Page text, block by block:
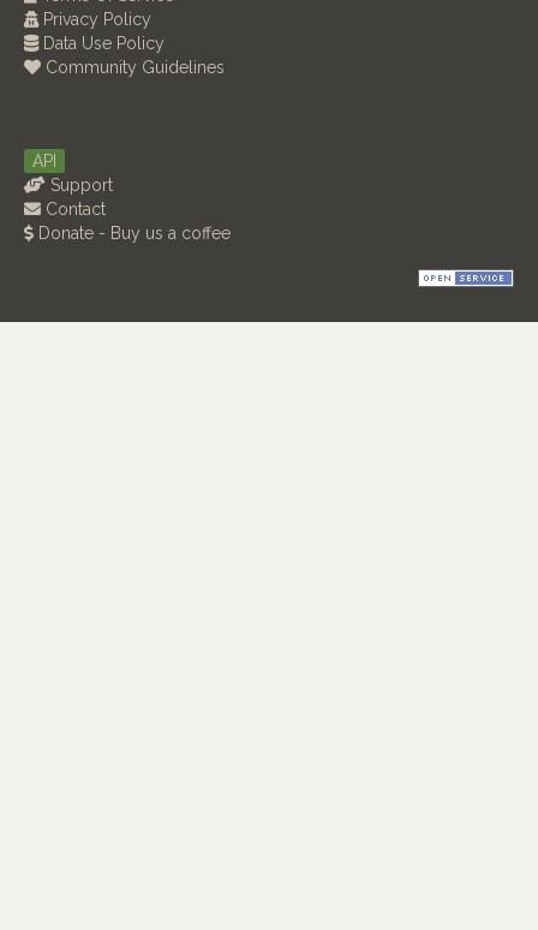
Privacy Policy
Data Use Policy
Community Guidelines
API
Support
Contact
Donate - Buy us a coffee